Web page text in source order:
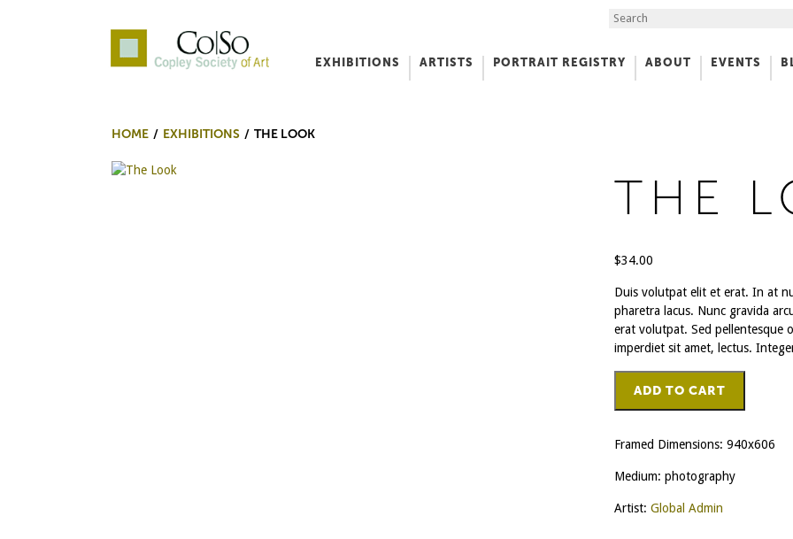
Search the Site
EXHIBITIONS ARTISTS PORTRAIT REGISTRY ABOUT EVENTS
HOME EXHIBITIONS THE LOOK
THE
$34.00
Duis volutpat elit et erat. In at
pharetra lacus. Nunc gravida
erat volutpat. Sed pellentesque
imperdiet sit amet, lectus.
LookADD TO CART
Framed Dimensions: 940x606
Medium: photography
Artist: Global Admin